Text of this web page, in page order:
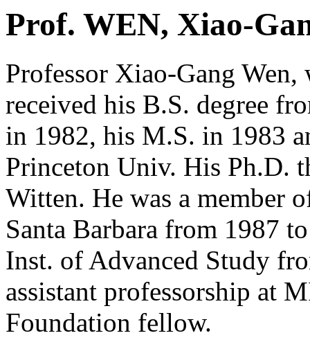
Prof. WEN, Xiao-
Professor Xiao-Gang
received his B.S. degree
in 1982, his M.S. in 1983
Princeton Univ. His Ph.D.
Witten. He was a member
Santa Barbara from 1987
Inst. of Advanced Study
assistant professorship at
Foundation fellow.